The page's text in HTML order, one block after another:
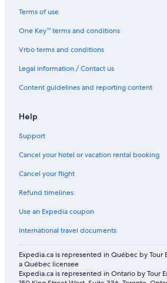
Terms of use
One Key™ terms and conditions
Vrbo terms and conditions
Legal information / Contact us
Content guidelines and reporting content
Help
Support
Cancel your hotel or vacation rental booking
Cancel your flight
Refund timelines
Use an Expedia coupon
International travel documents
Expedia.ca is represented in Québec by Tour
a Québec licensee
Expedia.ca is represented in Ontario by Tour